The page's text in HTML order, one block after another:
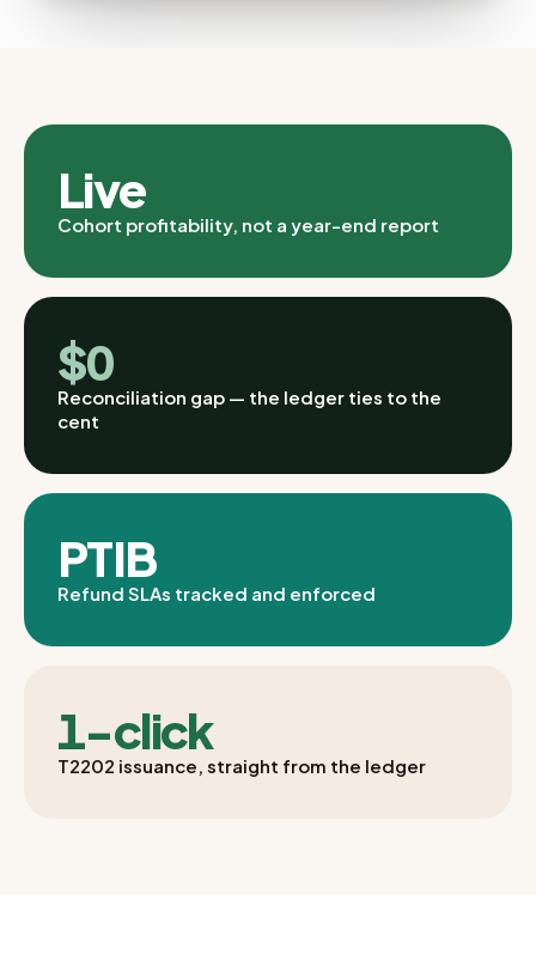
Live
Cohort profitability, not a year-end report
$0
Reconciliation gap — the ledger ties to the
cent
PTIB
Refund SLAs tracked and enforced
1-click
T2202 issuance, straight from the ledger